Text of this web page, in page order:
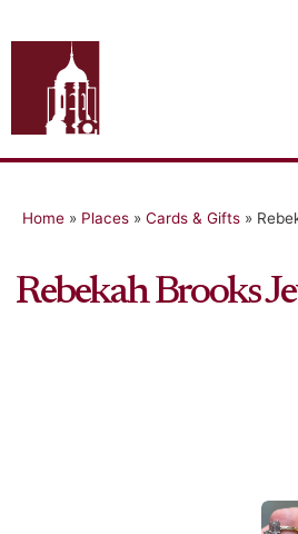
Home » Places » Cards & Gifts »
Rebekah Brooks